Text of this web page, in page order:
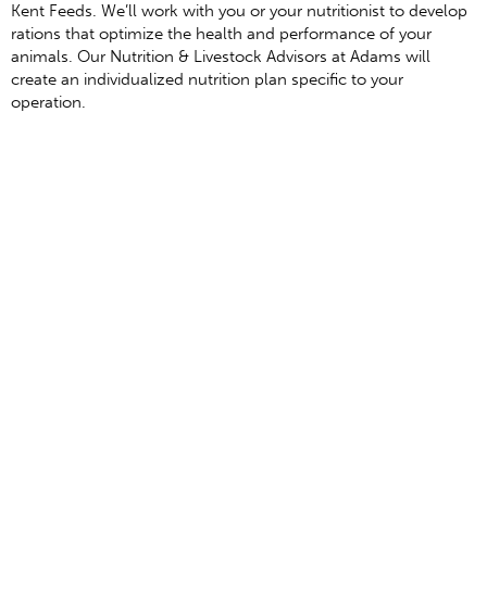
Kent Feeds. We’ll work with you or your nutritionist to develop
rations that optimize the health and performance of your
animals. Our Nutrition & Livestock Advisors at Adams will
create an individualized nutrition plan specific to your
operation.